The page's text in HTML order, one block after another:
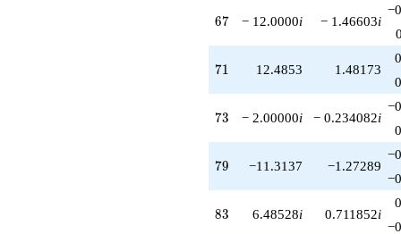
q^{82}
+6.48528i
q^{83}
+13.0711
q^{84}
+8.24264
q^{86}
+5.07107i
q^{87}
-6.24264i
q^{88}
+14.7279
q^{89}
+8.82843
67
67 − 12.0000i − 1.46603i
71
71 12.4853 1.48173
73
73 − 2.00000i − 0.234082i
79
79 −11.3137 −1.27289
83
83 6.48528i 0.711852i